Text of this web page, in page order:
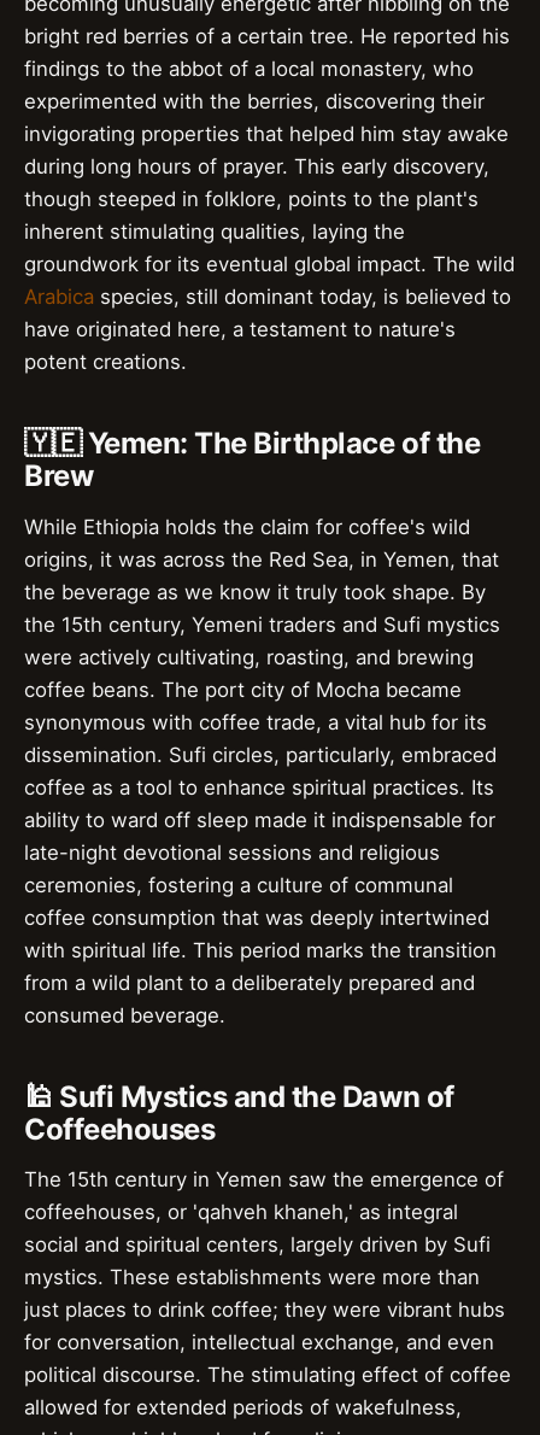
bright red berries of a certain tree. He reported his
findings to the abbot of a local monastery, who
experimented with the berries, discovering their
invigorating properties that helped him stay awake
during long hours of prayer. This early discovery,
though steeped in folklore, points to the plant's
inherent stimulating qualities, laying the
groundwork for its eventual global impact. The wild
Arabica species, still dominant today, is believed to
have originated here, a testament to nature's
potent creations.
🇾🇪 Yemen: The Birthplace of the
Brew
While Ethiopia holds the claim for coffee's wild
origins, it was across the Red Sea, in Yemen, that
the beverage as we know it truly took shape. By
the 15th century, Yemeni traders and Sufi mystics
were actively cultivating, roasting, and brewing
coffee beans. The port city of Mocha became
synonymous with coffee trade, a vital hub for its
dissemination. Sufi circles, particularly, embraced
coffee as a tool to enhance spiritual practices. Its
ability to ward off sleep made it indispensable for
late-night devotional sessions and religious
ceremonies, fostering a culture of communal
coffee consumption that was deeply intertwined
with spiritual life. This period marks the transition
from a wild plant to a deliberately prepared and
consumed beverage.
🕌 Sufi Mystics and the Dawn of
Coffeehouses
The 15th century in Yemen saw the emergence of
coffeehouses, or 'qahveh khaneh,' as integral
social and spiritual centers, largely driven by Sufi
mystics. These establishments were more than
just places to drink coffee; they were vibrant hubs
for conversation, intellectual exchange, and even
political discourse. The stimulating effect of coffee
allowed for extended periods of wakefulness,